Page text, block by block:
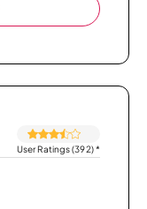
User Ratings (392)*